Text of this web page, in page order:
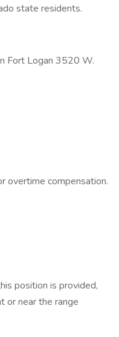
state residents.
Fort Logan 3520 W.
overtime compensation.
position is provided,
or near the range